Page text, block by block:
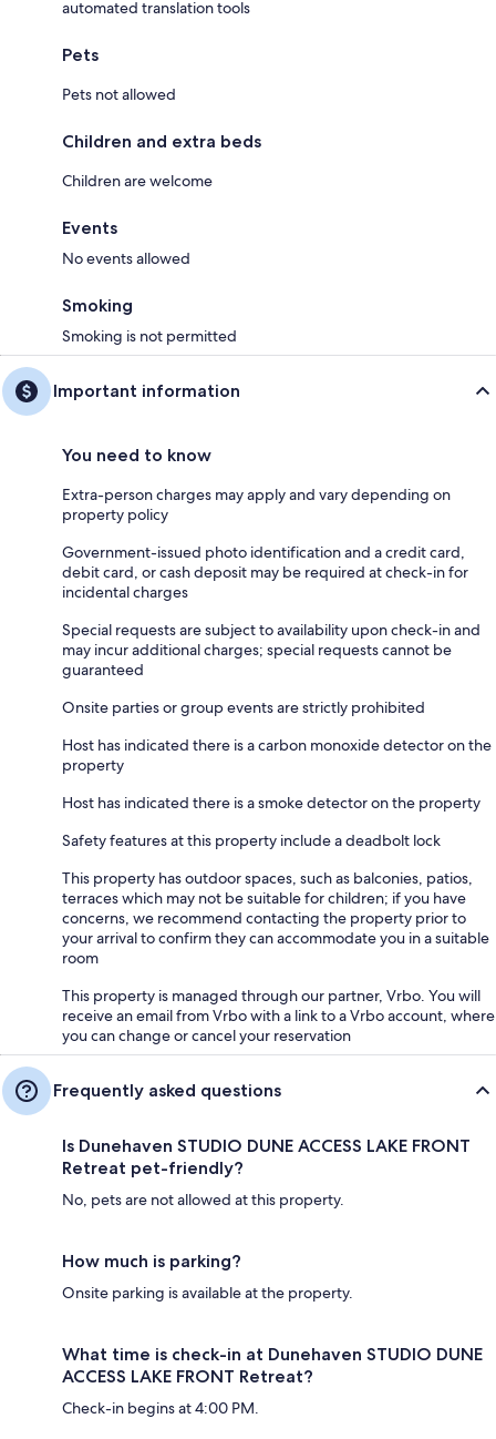
automated translation tools
Pets
Pets not allowed
Children and extra beds
Children are welcome
Events
No events allowed
Smoking
Smoking is not permitted
Important information
You need to know
Extra-person charges may apply and vary depending on
property policy
Government-issued photo identification and a credit card,
debit card, or cash deposit may be required at check-in for
incidental charges
Special requests are subject to availability upon check-in and
may incur additional charges; special requests cannot be
guaranteed
Onsite parties or group events are strictly prohibited
Host has indicated there is a carbon monoxide detector on the
property
Host has indicated there is a smoke detector on the property
Safety features at this property include a deadbolt lock
This property has outdoor spaces, such as balconies, patios,
terraces which may not be suitable for children; if you have
concerns, we recommend contacting the property prior to
your arrival to confirm they can accommodate you in a suitable
room
This property is managed through our partner, Vrbo. You will
receive an email from Vrbo with a link to a Vrbo account, where
you can change or cancel your reservation
Frequently asked questions
Is Dunehaven STUDIO DUNE ACCESS LAKE FRONT
Retreat pet-friendly?
No, pets are not allowed at this property.
How much is parking?
Onsite parking is available at the property.
What time is check-in at Dunehaven STUDIO DUNE
ACCESS LAKE FRONT Retreat?
Check-in begins at 4:00 PM.